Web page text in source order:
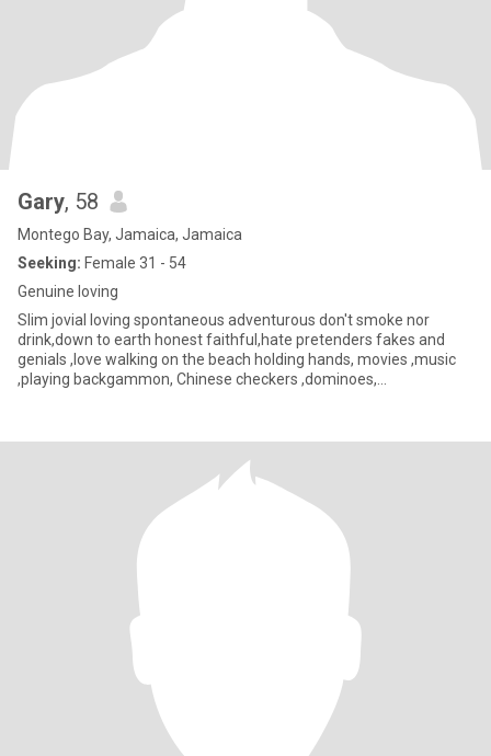
Gary, 58
Montego Bay, Jamaica, Jamaica
Seeking: Female 31 - 54
Genuine loving
Slim jovial loving spontaneous adventurous don't smoke nor
drink,down to earth honest faithful,hate pretenders fakes and
genials ,love walking on the beach holding hands, movies ,music
,playing backgammon, Chinese checkers ,dominoes,